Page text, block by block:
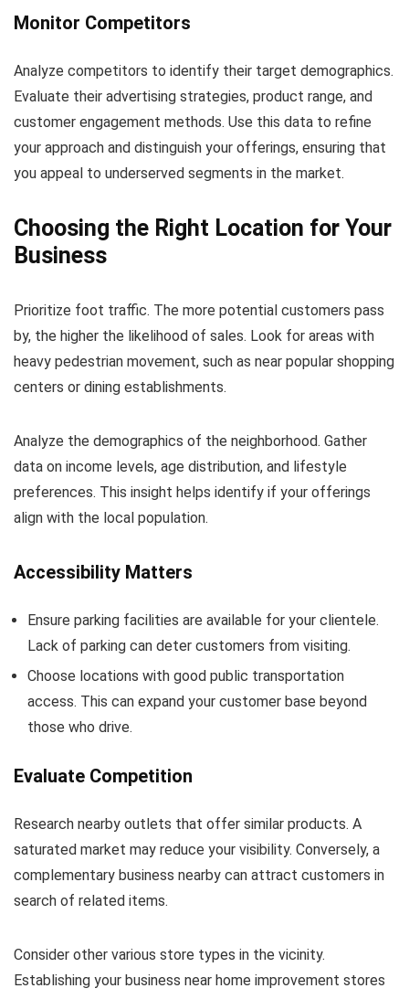
Monitor Competitors
Analyze competitors to identify their target demographics.
Evaluate their advertising strategies, product range, and
customer engagement methods. Use this data to refine
your approach and distinguish your offerings, ensuring that
you appeal to underserved segments in the market.
Choosing the Right Location for Your
Business
Prioritize foot traffic. The more potential customers pass
by, the higher the likelihood of sales. Look for areas with
heavy pedestrian movement, such as near popular shopping
centers or dining establishments.
Analyze the demographics of the neighborhood. Gather
data on income levels, age distribution, and lifestyle
preferences. This insight helps identify if your offerings
align with the local population.
Accessibility Matters
Ensure parking facilities are available for your clientele.
Lack of parking can deter customers from visiting.
Choose locations with good public transportation
access. This can expand your customer base beyond
those who drive.
Evaluate Competition
Research nearby outlets that offer similar products. A
saturated market may reduce your visibility. Conversely, a
complementary business nearby can attract customers in
search of related items.
Consider other various store types in the vicinity.
Establishing your business near home improvement stores